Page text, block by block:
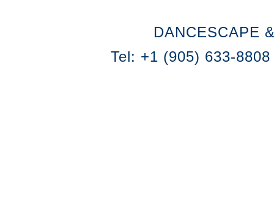
DANCESCAPE
Tel: +1 (905) 633-